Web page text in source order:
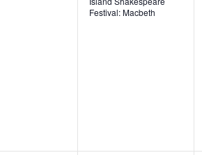
v
Festival: Macbeth